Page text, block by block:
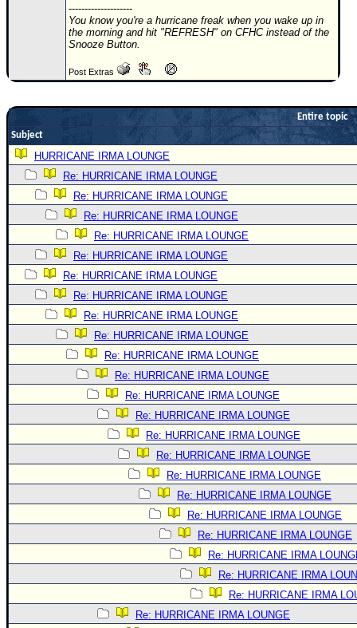
0.25
5
COMMUNICATION
Newest
Donations & Thanks
STORM DATA
Maps & Coordinates
Image Recordings
Forecast Models
Recon Info
More Recon
Hurricane Radar
CONTENT
Data Links
Site Usage Tips
Mobile Site
🌎 National Hurricane Center
--------------------
You know you're a hurricane freak when you wake up in
the morning and hit "REFRESH" on CFHC instead of the
Snooze Button.
Post Extras
Entire topic
Subject
HURRICANE IRMA LOUNGE
Re: HURRICANE IRMA LOUNGE
Re: HURRICANE IRMA LOUNGE
Re: HURRICANE IRMA LOUNGE
Re: HURRICANE IRMA LOUNGE
Re: HURRICANE IRMA LOUNGE
Re: HURRICANE IRMA LOUNGE
Re: HURRICANE IRMA LOUNGE
Re: HURRICANE IRMA LOUNGE
Re: HURRICANE IRMA LOUNGE
Re: HURRICANE IRMA LOUNGE
Re: HURRICANE IRMA LOUNGE
Re: HURRICANE IRMA LOUNGE
Re: HURRICANE IRMA LOUNGE
Re: HURRICANE IRMA LOUNGE
Re: HURRICANE IRMA LOUNGE
Re: HURRICANE IRMA LOUNGE
Re: HURRICANE IRMA LOUNGE
Re: HURRICANE IRMA LOUNGE
Re: HURRICANE IRMA LOUNGE
Re: HURRICANE IRMA
Re: HURRICANE IRMA
Re: HURRICANE IRMA
Re: HURRICANE IRMA LOUNGE